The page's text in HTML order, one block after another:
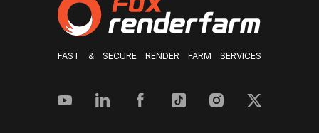
FAST & SECURE RENDER FARM SERVICES